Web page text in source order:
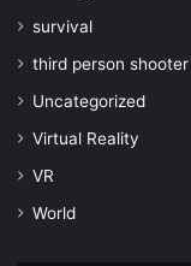
survival
third person shooter
Uncategorized
Virtual Reality
VR
World